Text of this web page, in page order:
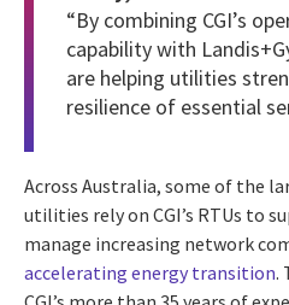
“By combining CGI’s
capability with
are helping utilities
resilience of essential
Across Australia, some of the
utilities rely on CGI’s RTUs to
manage increasing network
accelerating energy transition.